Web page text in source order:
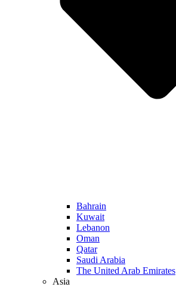
Bahrain
Kuwait
Lebanon
Oman
Qatar
Saudi Arabia
The United Arab Emirates
Asia